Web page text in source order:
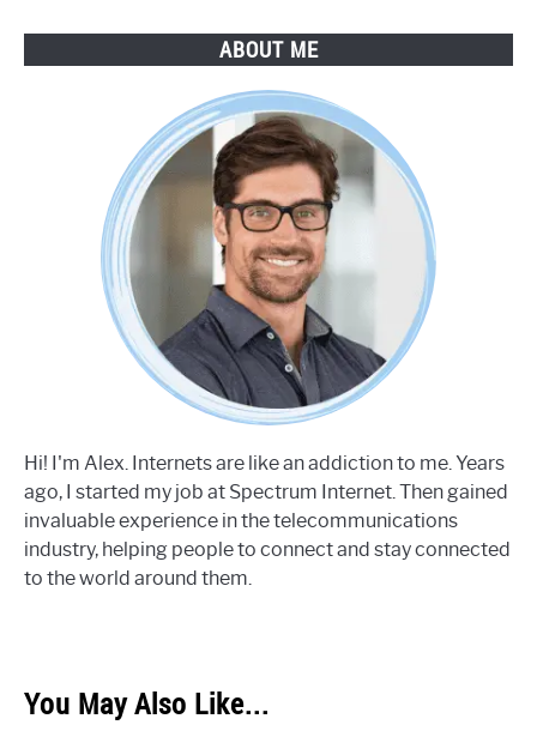
ABOUT ME
Hi! I'm Alex. Internets are like an addiction to me. Years
ago, I started my job at Spectrum Internet. Then gained
invaluable experience in the telecommunications
industry, helping people to connect and stay connected
to the world around them.
You May Also Like...